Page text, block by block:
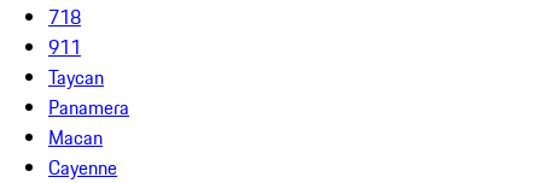
718
911
Taycan
Panamera
Macan
Cayenne